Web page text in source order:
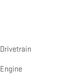
Drivetrain
Engine